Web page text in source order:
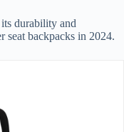
durability and
seat backpacks in 2024.